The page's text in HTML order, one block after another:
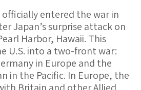
entered the war in
Japan’s surprise attack on
Harbor, Hawaii. This
U.S. into a two-front war:
in Europe and the
in the Pacific. In Europe, the
Britain and other Allied